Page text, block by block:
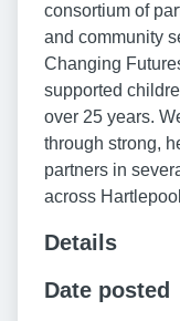
consortium of
and community
Changing
supported
over 25 years.
through strong,
partners in
across
Details
Date posted